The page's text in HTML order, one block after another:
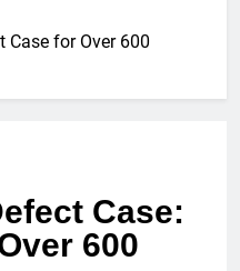
Case for Over 600
Case:
600